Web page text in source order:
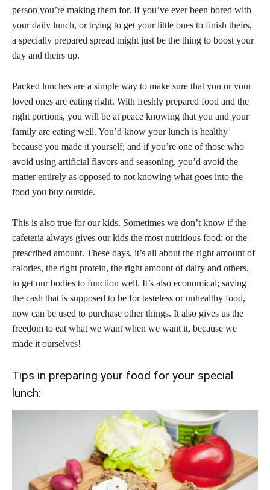
person you’re making them for. If you’ve ever been bored with
your daily lunch, or trying to get your little ones to finish theirs,
a specially prepared spread might just be the thing to boost your
day and theirs up.
Packed lunches are a simple way to make sure that you or your
loved ones are eating right. With freshly prepared food and the
right portions, you will be at peace knowing that you and your
family are eating well. You’d know your lunch is healthy
because you made it yourself; and if you’re one of those who
avoid using artificial flavors and seasoning, you’d avoid the
matter entirely as opposed to not knowing what goes into the
food you buy outside.
This is also true for our kids. Sometimes we don’t know if the
cafeteria always gives our kids the most nutritious food; or the
prescribed amount. These days, it’s all about the right amount of
calories, the right protein, the right amount of dairy and others,
to get our bodies to function well. It’s also economical; saving
the cash that is supposed to be for tasteless or unhealthy food,
now can be used to purchase other things. It also gives us the
freedom to eat what we want when we want it, because we
made it ourselves!
Tips in preparing your food for your special
lunch: